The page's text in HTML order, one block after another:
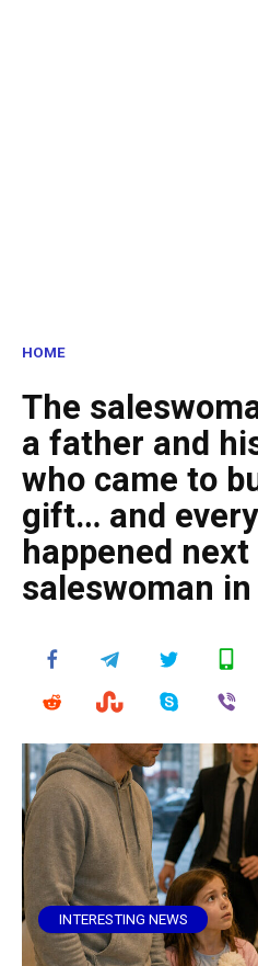
HOME
The
a father and
who came to
gift… and
happened
saleswoman
INTERESTING NEWS